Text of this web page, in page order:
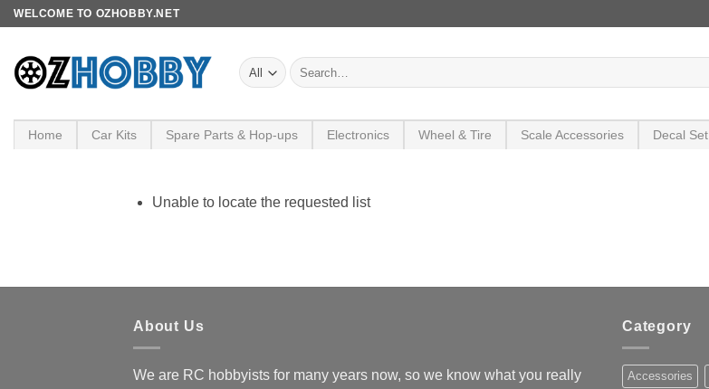
Skip
content
WELCOME TO OZHOBBY.NET
Search
for:
Home Car Kits Spare Parts & Hop-ups Electronics Wheel & Tire Scale Accessories Decal Set
Unable to locate the requested list
About Us
We are RC hobbyists for many years now, so we know what you really
Category
Accessories